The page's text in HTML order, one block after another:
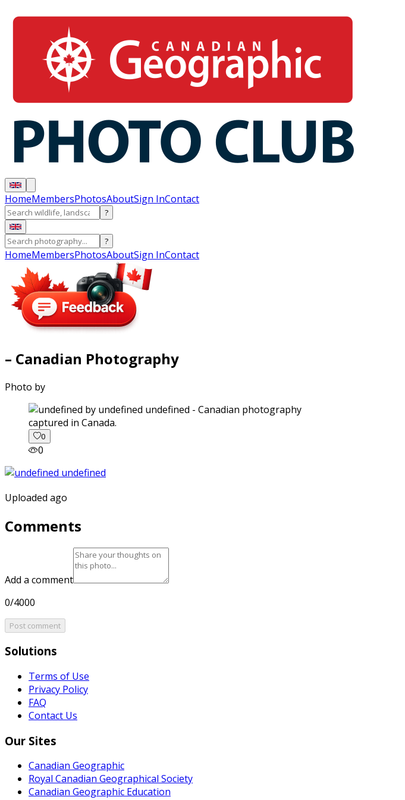
HomeMembersPhotosAboutSign InContact
?
?
HomeMembersPhotosAboutSign InContact
– Canadian Photography
Photo by
captured in Canada.
0
0
Uploaded ago
Comments
Add a comment
0/4000
Post comment
Solutions
Terms of Use
Privacy Policy
FAQ
Contact Us
Our Sites
Canadian Geographic
Royal Canadian Geographical Society
Canadian Geographic Education